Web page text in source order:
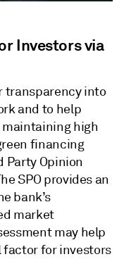
Investors via
transparency into
and to help
high
financing
Party Opinion
SPO provides an
bank’s
market
may help
factor for investors